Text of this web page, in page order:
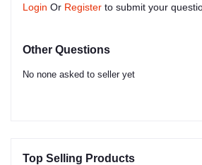
Login Or Register to submit your
Other Questions
No none asked to seller yet
Top Selling Products